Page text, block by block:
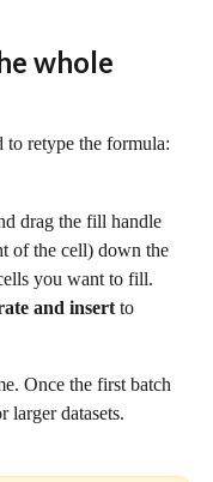
whole
to retype the formula:
drag the fill handle
of the cell) down the
you want to fill.
and insert to
Once the first batch
larger datasets.